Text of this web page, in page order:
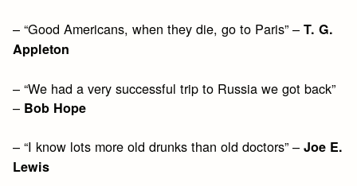
– “Good Americans, when they die, go to Paris” –T. G.
Appleton
– “We had a very successful trip to Russia we got back”
– Bob Hope
– “I know lots more old drunks than old doctors” –Joe E.
Lewis